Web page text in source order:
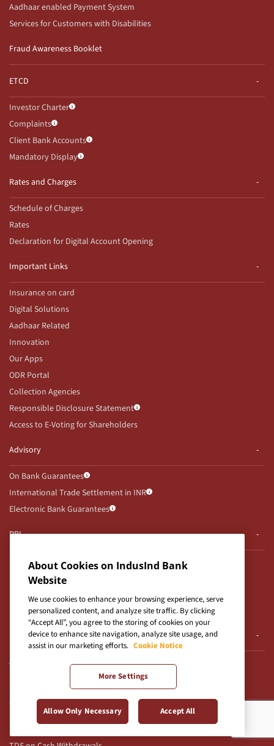
Aadhaar enabled Payment System
Services for Customers with Disabilities
Fraud Awareness Booklet
ETCD
Investor Charter
Complaints
Client Bank Accounts
Mandatory Display
Rates and Charges
Schedule of Charges
Rates
Declaration for Digital Account Opening
Important Links
Insurance on card
Digital Solutions
Aadhaar Related
Innovation
Our Apps
ODR Portal
Collection Agencies
Responsible Disclosure Statement
Access to E-Voting for Shareholders
Advisory
On Bank Guarantees
International Trade Settlement in INR
Electronic Bank Guarantees
RBI
RBI Notifications
RBI Kehta Hai
Secured Assets Possessed By Bank
UDGAM Portal
E-Auction
Auction Notices
Others
About Cookies on IndusInd Bank
Website
We use cookies to enhance your browsing experience, serve
personalized content, and analyze site traffic. By clicking
“Accept All”, you agree to the storing of cookies on your
device to enhance site navigation, analyze site usage, and
assist in our marketing efforts. Cookie Notice
More Settings
Allow Only Necessary Accept All